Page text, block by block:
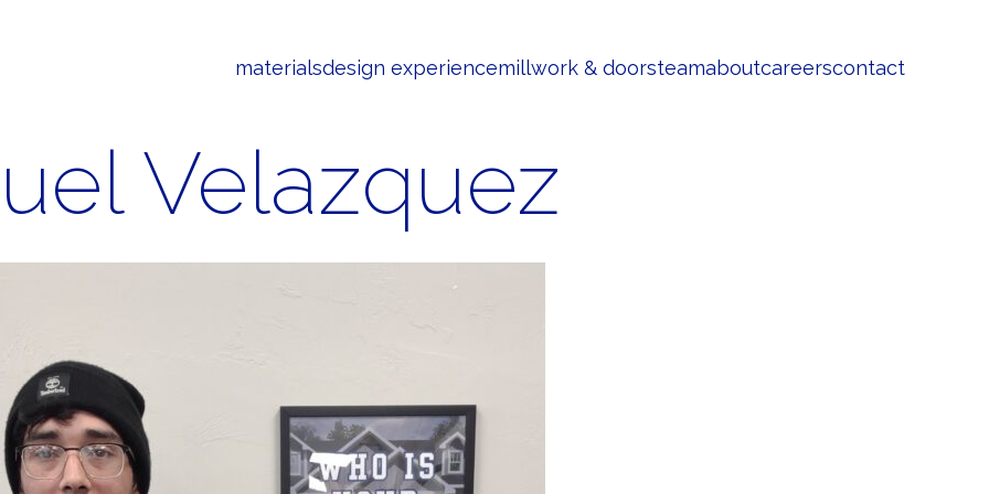
materialsdesign experiencemillwork & doorsteamaboutcareerscontact
Velazquez